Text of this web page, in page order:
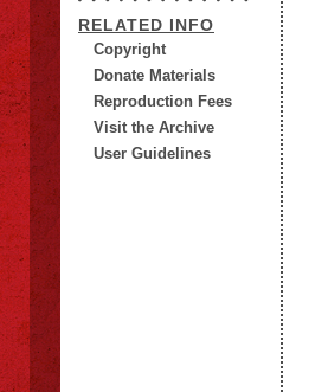
RELATED INFO
Copyright
Donate Materials
Reproduction Fees
Visit the Archive
User Guidelines